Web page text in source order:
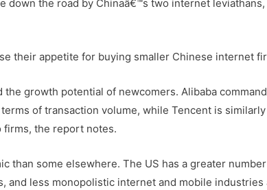
the road by Chinaâ€™s two internet
their appetite for buying smaller Chinese internet
growth potential of newcomers. Alibaba
of transaction volume, while Tencent is
firms, the report notes.
than some elsewhere. The US has a greater
and less monopolistic internet and mobile industries